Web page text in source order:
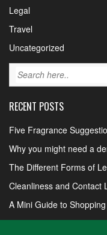
Legal
Travel
Uncategorized
RECENT POSTS
Five Fragrance
Why you might need a
The Different Forms of
Cleanliness and Contact
A Mini Guide to